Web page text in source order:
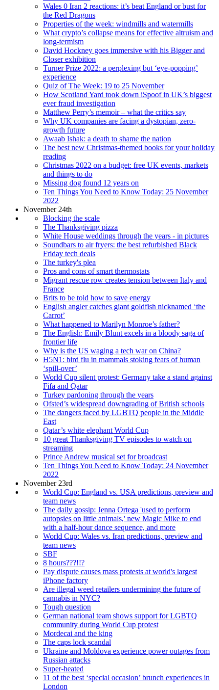
Wales 0 Iran 2 reactions: it’s beat England or bust for
the Red Dragons
Properties of the week: windmills and watermills
What crypto’s collapse means for effective altruism and
long-termism
David Hockney goes immersive with his Bigger and
Closer exhibition
Turner Prize 2022: a perplexing but ‘eye-popping’
experience
Quiz of The Week: 19 to 25 November
How Scotland Yard took down iSpoof in UK’s biggest
ever fraud investigation
Matthew Perry’s memoir – what the critics say
Why UK companies are facing a dystopian, zero-
growth future
Awaab Ishak: a death to shame the nation
The best new Christmas-themed books for your holiday
reading
Christmas 2022 on a budget: free UK events, markets
and things to do
Missing dog found 12 years on
Ten Things You Need to Know Today: 25 November
2022
November 24th
Blocking the scale
The Thanksgiving pizza
White House weddings through the years - in pictures
Soundbars to air fryers: the best refurbished Black
Friday tech deals
The turkey's plea
Pros and cons of smart thermostats
Migrant rescue row creates tension between Italy and
France
Brits to be told how to save energy
English angler catches giant goldfish nicknamed ‘the
Carrot’
What happened to Marilyn Monroe’s father?
The English: Emily Blunt excels in a bloody saga of
frontier life
Why is the US waging a tech war on China?
H5N1: bird flu in mammals stoking fears of human
‘spill-over’
World Cup silent protest: Germany take a stand against
Fifa and Qatar
Turkey pardoning through the years
Ofsted’s widespread downgrading of British schools
The dangers faced by LGBTQ people in the Middle
East
Qatar’s white elephant World Cup
10 great Thanksgiving TV episodes to watch on
streaming
Prince Andrew musical set for broadcast
Ten Things You Need to Know Today: 24 November
2022
November 23rd
World Cup: England vs. USA predictions, preview and
team news
The daily gossip: Jenna Ortega 'used to perform
autopsies on little animals,' new Magic Mike to end
with a half-hour dance sequence, and more
World Cup: Wales vs. Iran predictions, preview and
team news
SBF
8 hours???!!?
Pay dispute causes mass protests at world's largest
iPhone factory
Are illegal weed retailers undermining the future of
cannabis in NYC?
Tough question
German national team shows support for LGBTQ
community during World Cup protest
Mordecai and the king
The caps lock scandal
Ukraine and Moldova experience power outages from
Russian attacks
Super-heated
11 of the best ‘special occasion’ brunch experiences in
London